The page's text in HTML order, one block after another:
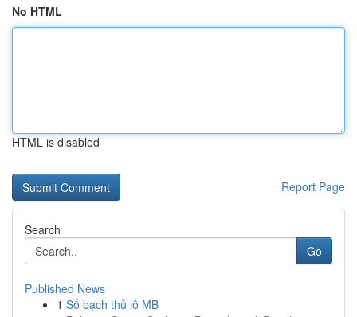
No HTML
HTML is disabled
Report Page
Search
Go
Published News
1 Số bạch thủ lô MB